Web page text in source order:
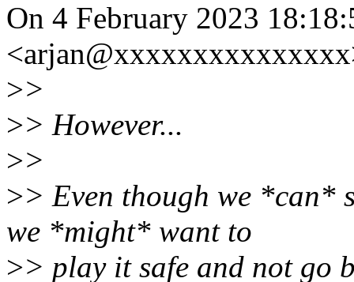
On 4 February 2023
>>
>> However...
>>
>> Even though we *can*
we *might* want to
>> play it safe and not go